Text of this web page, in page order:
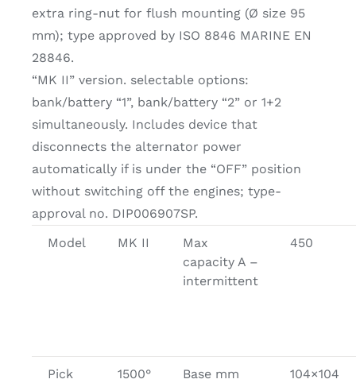
extra ring-nut for flush mounting (Ø size 95
mm); type approved by ISO 8846 MARINE EN
28846.
“MK II” version. selectable options:
bank/battery “1”, bank/battery “2” or 1+2
simultaneously. Includes device that
disconnects the alternator power
automatically if is under the “OFF” position
without switching off the engines; type-
approval no. DIP006907SP.
Model
MK II
Max
capacity A –
intermittent
450
Pick
1500° Base mm 104×104